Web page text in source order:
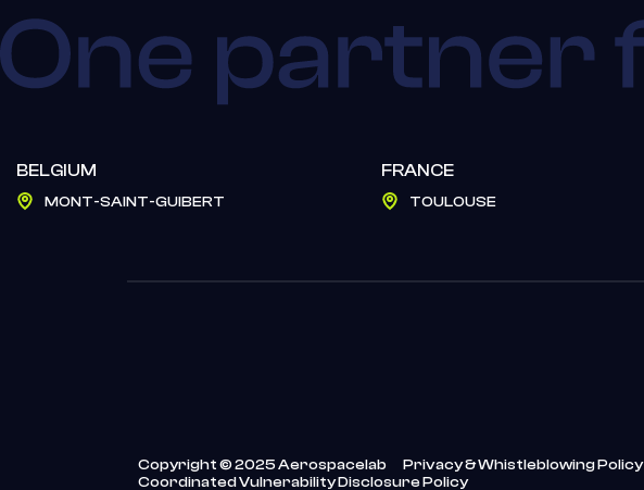
BELGIUM
MONT-SAINT-GUIBERT
FRANCE
TOULOUSE
Copyright © 2025 Aerospacelab
Privacy & Whistleblowing Policy
Coordinated Vulnerability Disclosure Policy